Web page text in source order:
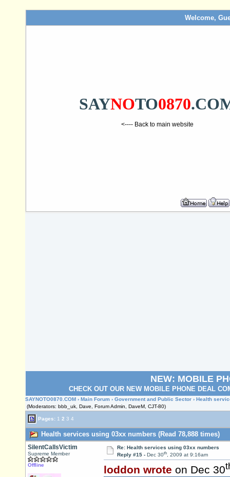
Welcome,
SAYNOTO0870
<---- Back to main website
NEW: MOBILE
CHECK OUT OUR NEW MOBILE PHONE DEAL
SAYNOTO0870.COM › Main Forum › Government and Public Sector › Health
(Moderators: bbb_uk, Dave, Forum Admin, DaveM, CJT-80)
Pages: 1 2 3 4
Health services using 03xx numbers (Read 78,888 times)
SilentCallsVictim
Supreme Member
Offline
Re: Health services using 03xx numbers
Reply #15 - Dec 30th, 2009 at 9:16am
loddon wrote on Dec 30